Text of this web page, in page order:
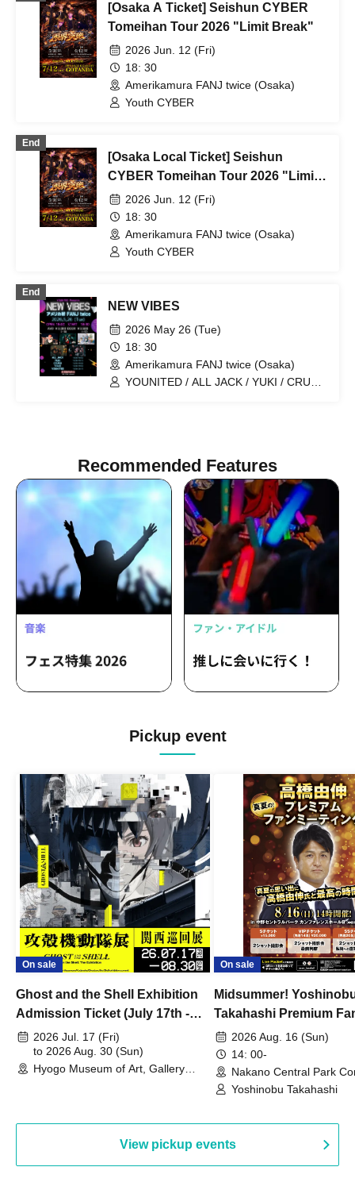
[Osaka A Ticket] Seishun CYBER
Tomeihan Tour 2026 "Limit Break"
2026 Jun. 12 (Fri)
18: 30
Amerikamura FANJ twice (Osaka)
Youth CYBER
End
[Osaka Local Ticket] Seishun
CYBER Tomeihan Tour 2026 "Limit
Break"
2026 Jun. 12 (Fri)
18: 30
Amerikamura FANJ twice (Osaka)
Youth CYBER
End
NEW VIBES
2026 May 26 (Tue)
18: 30
Amerikamura FANJ twice (Osaka)
YOUNITED / ALL JACK / YUKI / CRUSH
Recommended Features
Pickup event
On sale
Ghost and the Shell Exhibition
Admission Ticket (July 17th -
August 30th, 2026)
2026 Jul. 17 (Fri)
to 2026 Aug. 30 (Sun)
Hyogo Museum of Art, Gallery
On sale
Midsummer!
Takahashi Premium
2026 Aug. 16 (Sun)
14: 00-
Nakano Central Park
Hall B (Tokyo)
Yoshinobu Takahashi
View pickup events